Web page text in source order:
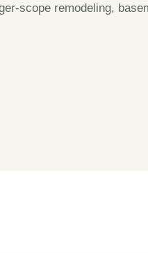
scope remodeling,